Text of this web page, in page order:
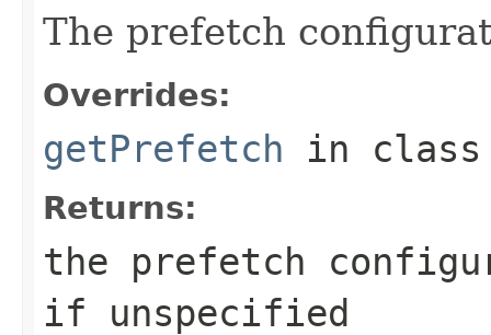
The prefetch
Overrides:
getPrefetch in
Returns:
the prefetch
if unspecified